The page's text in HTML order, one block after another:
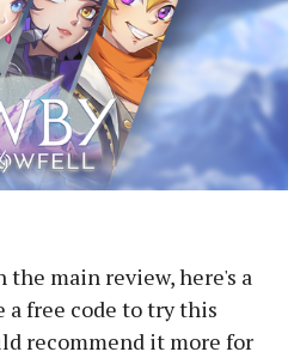
main review, here's a
free code to try this
recommend it more for